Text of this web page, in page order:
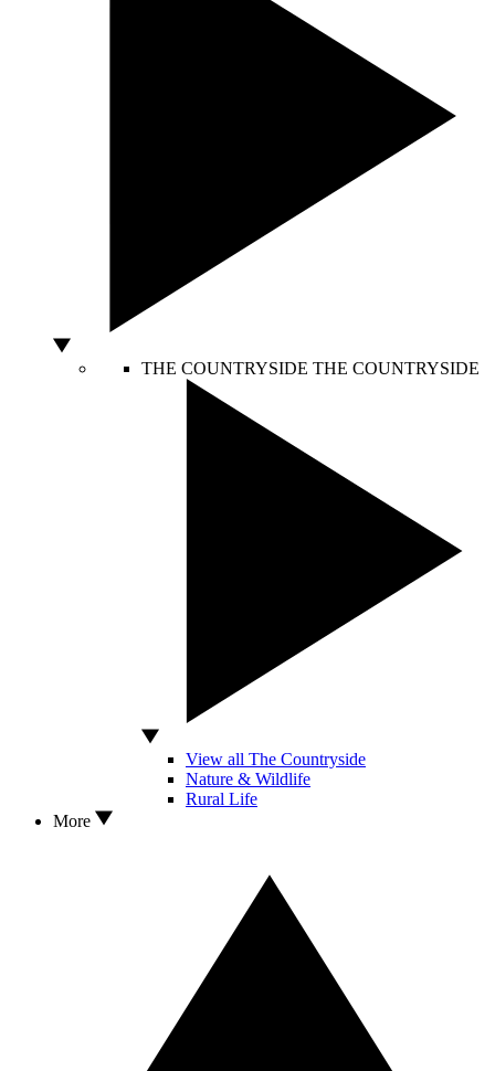
THE COUNTRYSIDE THE COUNTRYSIDE
View all The Countryside
Nature & Wildlife
Rural Life
More